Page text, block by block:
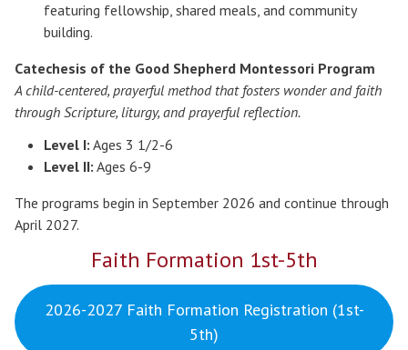
featuring fellowship, shared meals, and community
building.
Catechesis of the Good Shepherd Montessori Program
A child-centered, prayerful method that fosters wonder and faith
through Scripture, liturgy, and prayerful reflection.
Level I: Ages 3 1/2-6
Level II: Ages 6-9
The programs begin in September 2026 and continue through
April 2027.
Faith Formation 1st-5th
2026-2027 Faith Formation Registration (1st-
5th)